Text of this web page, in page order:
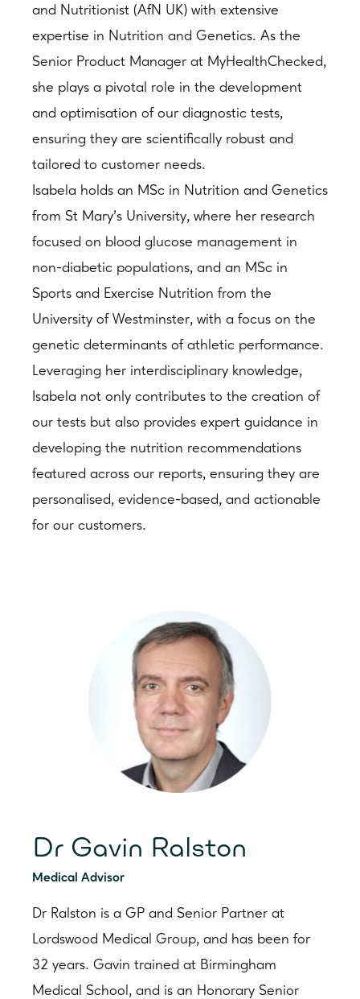
and Nutritionist (AfN UK) with extensive
expertise in Nutrition and Genetics. As the
Senior Product Manager at MyHealthChecked,
she plays a pivotal role in the development
and optimisation of our diagnostic tests,
ensuring they are scientifically robust and
tailored to customer needs.
Isabela holds an MSc in Nutrition and Genetics
from St Mary’s University, where her research
focused on blood glucose management in
non-diabetic populations, and an MSc in
Sports and Exercise Nutrition from the
University of Westminster, with a focus on the
genetic determinants of athletic performance.
Leveraging her interdisciplinary knowledge,
Isabela not only contributes to the creation of
our tests but also provides expert guidance in
developing the nutrition recommendations
featured across our reports, ensuring they are
personalised, evidence-based, and actionable
for our customers.
Dr Gavin Ralston
Medical Advisor
Dr Ralston is a GP and Senior Partner at
Lordswood Medical Group, and has been for
32 years. Gavin trained at Birmingham
Medical School, and is an Honorary Senior